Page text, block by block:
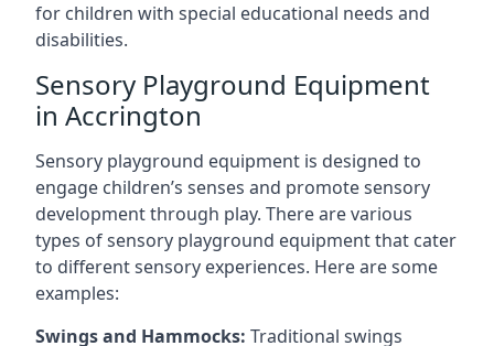
for children with special educational needs and
disabilities.
Sensory Playground Equipment
in Accrington
Sensory playground equipment is designed to
engage children’s senses and promote sensory
development through play. There are various
types of sensory playground equipment that cater
to different sensory experiences. Here are some
examples:
Swings and Hammocks: Traditional swings